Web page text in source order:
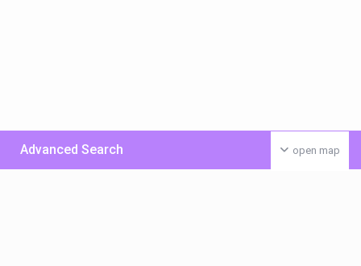
open map
Advanced Search